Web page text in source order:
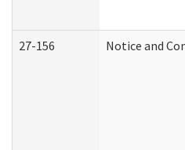
27-156 Notice and